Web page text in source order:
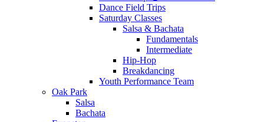
Dance Field Trips
Saturday Classes
Salsa & Bachata
Fundamentals
Intermediate
Hip-Hop
Breakdancing
Youth Performance Team
Oak Park
Salsa
Bachata